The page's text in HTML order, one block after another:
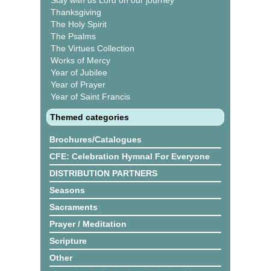
Thanksgiving
The Holy Spirit
The Psalms
The Virtues Collection
Works of Mercy
Year of Jubilee
Year of Prayer
Year of Saint Francis
Themed categories
Brochures/Catalogues
CFE: Celebration Hymnal For Everyone
DISTRIBUTION PARTNERS
Seasons
Sacraments
Prayer / Meditation
Scripture
Other